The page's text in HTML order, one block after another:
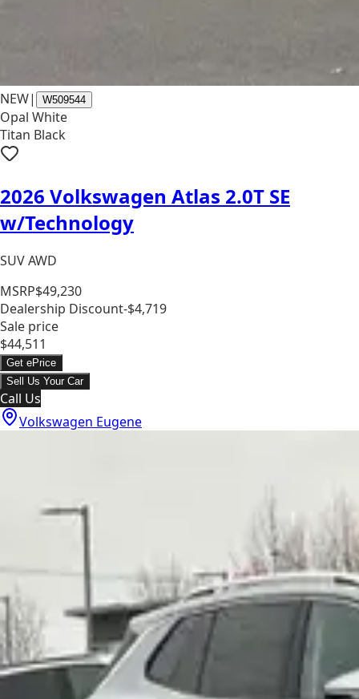
NEW| W509544
Opal White
Titan Black
2026 Volkswagen Atlas 2.0T SE
w/Technology
SUV AWD
MSRP$49,230
Dealership Discount-$4,719
Sale price
$44,511
Get ePrice
Sell Us Your Car
Call Us
Volkswagen Eugene